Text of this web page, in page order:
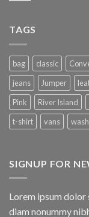
TAGS
bag classic
jeans
Jumper
Pink
River Island
t-shirt
vans
SIGNUP FOR
Lorem ipsum
diam nonummy